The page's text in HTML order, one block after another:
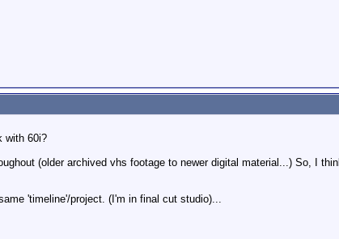
with 60i?
(older archived vhs footage to newer digital material...) So, I
'timeline'/project. (I'm in final cut studio)...